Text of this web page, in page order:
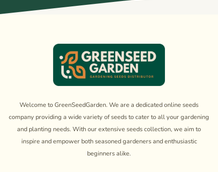
Welcome to GreenSeedGarden. We are a dedicated online seeds
company providing a wide variety of seeds to cater to all your gardening
and planting needs. With our extensive seeds collection, we aim to
inspire and empower both seasoned gardeners and enthusiastic
beginners alike.